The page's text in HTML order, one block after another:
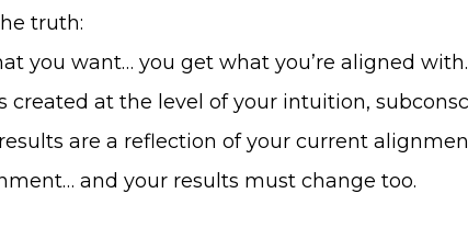
truth:
you want… you get what you’re aligned with.
created at the level of your intuition,
are a reflection of your current
and your results must change too.